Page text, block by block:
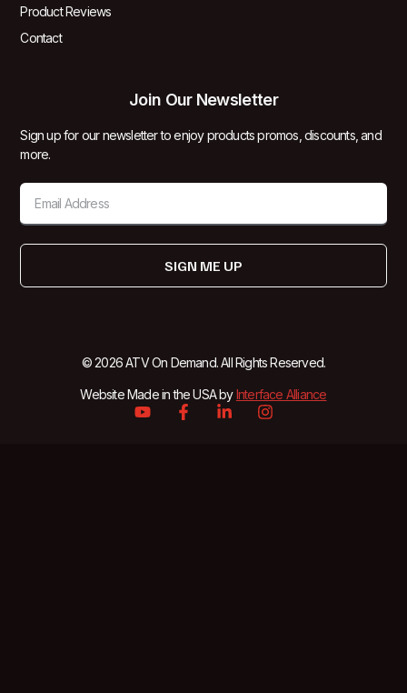
Product Reviews
Contact
Join Our Newsletter
Sign up for our newsletter to enjoy products promos, discounts, and
more.
SIGN ME UP
© 2026 ATV On Demand. All Rights Reserved.
Website Made in the USA byInterface Alliance